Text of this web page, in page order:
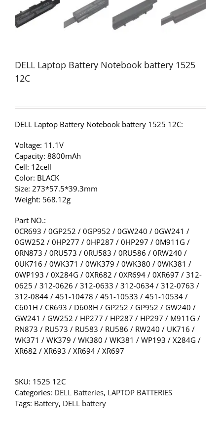
DELL Laptop Battery Notebook battery 1525
12C
DELL Laptop Battery Notebook battery 1525 12C:
Voltage: 11.1V
Capacity: 8800mAh
Cell: 12cell
Color: BLACK
Size: 273*57.5*39.3mm
Weight: 568.12g
Part NO.:
0CR693 / 0GP252 / 0GP952 / 0GW240 / 0GW241 /
0GW252 / 0HP277 / 0HP287 / 0HP297 / 0M911G /
0RN873 / 0RU573 / 0RU583 / 0RU586 / 0RW240 /
0UK716 / 0WK371 / 0WK379 / 0WK380 / 0WK381 /
0WP193 / 0X284G / 0XR682 / 0XR694 / 0XR697 / 312-
0625 / 312-0626 / 312-0633 / 312-0634 / 312-0763 /
312-0844 / 451-10478 / 451-10533 / 451-10534 /
C601H / CR693 / D608H / GP252 / GP952 / GW240 /
GW241 / GW252 / HP277 / HP287 / HP297 / M911G /
RN873 / RU573 / RU583 / RU586 / RW240 / UK716 /
WK371 / WK379 / WK380 / WK381 / WP193 / X284G /
XR682 / XR693 / XR694 / XR697
SKU: 1525 12C
Categories: DELL Batteries, LAPTOP BATTERIES
Tags: Battery, DELL battery